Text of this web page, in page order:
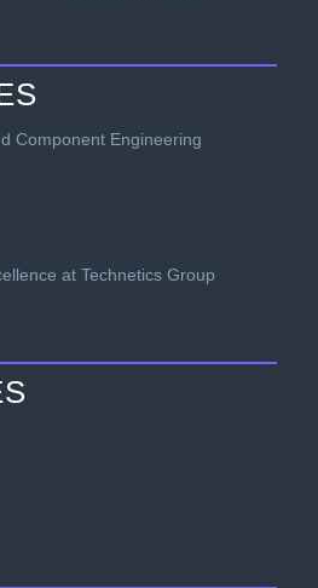
Component Engineering
at Technetics Group